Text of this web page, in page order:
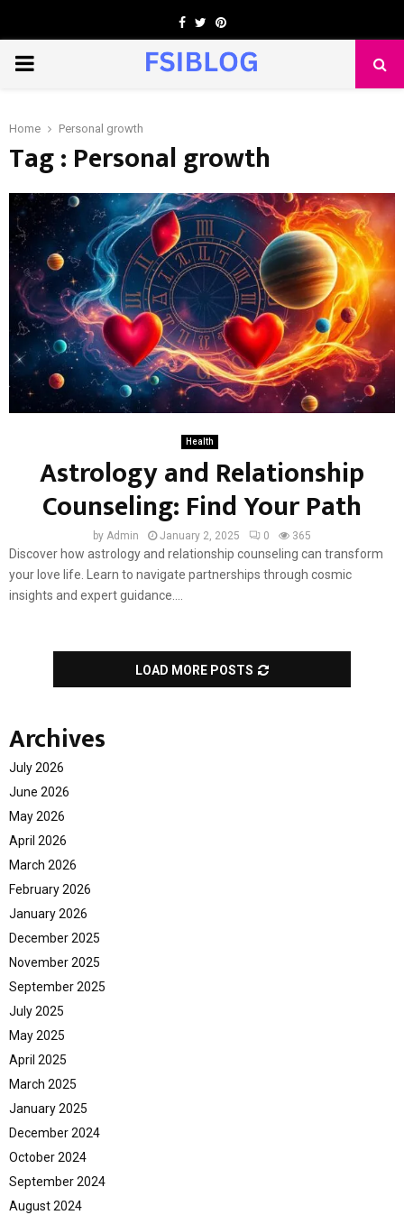
Facebook
TwitterPinterest
PRIMARY
Home Personal growth
Tag : Personal growth
Health
Astrology and Relationship
Counseling: Find Your Path
by Admin January 2, 2025 0 365
Discover how astrology and relationship counseling can transform
your love life. Learn to navigate partnerships through cosmic
insights and expert guidance....
LOAD MORE POSTS
Archives
July 2026
June 2026
May 2026
April 2026
March 2026
February 2026
January 2026
December 2025
November 2025
September 2025
July 2025
May 2025
April 2025
March 2025
January 2025
December 2024
October 2024
September 2024
August 2024